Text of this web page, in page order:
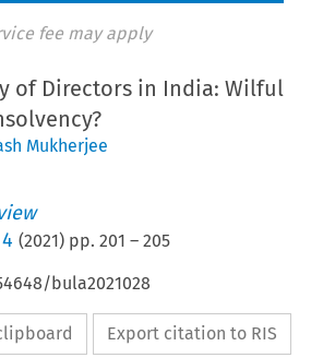
fee may apply
of Directors in India: Wilful
Mukherjee
(2021) pp.201 –205
bula2021028
Export citation to RIS